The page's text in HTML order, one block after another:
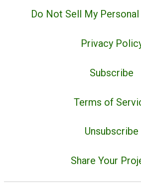
Do Not Sell My
Privacy
Subscribe
Terms of
Unsubscribe
Share Your